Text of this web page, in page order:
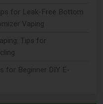
for Leak-Free Bottom
Vaping
Tips for
for Beginner DIY E-